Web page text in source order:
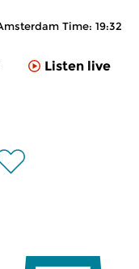
Time: 19:32
Listen live